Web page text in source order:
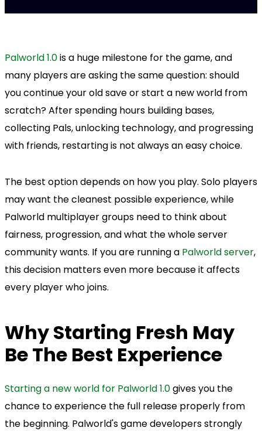
Palworld 1.0is a huge milestone for the game, and
many players are asking the same question: should
you continue your old save or start a new world from
scratch? After spending hours building bases,
collecting Pals, unlocking technology, and progressing
with friends, restarting is not always an easy choice.
The best option depends on how you play. Solo players
may want the cleanest possible experience, while
Palworld multiplayer groups need to think about
fairness, progression, and what the whole server
community wants. If you are running a Palworld server,
this decision matters even more because it affects
every player who joins.
Why Starting Fresh May
Be The Best Experience
Starting a new world for Palworld 1.0gives you the
chance to experience the full release properly from
the beginning. Palworld's game developers strongly